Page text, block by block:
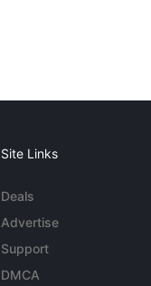
Site Links
Deals
Advertise
Support
DMCA